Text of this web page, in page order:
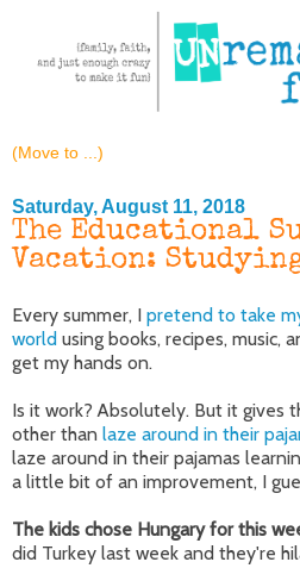
Saturday, August 11, 2018
The Educational
Vacation:
Every summer, I pretend to take
world using books, recipes, music,
get my hands on.
Is it work? Absolutely. But it gives
other than laze around in their
laze around in their pajamas
a little bit of an improvement, I
The kids chose Hungary for this
did Turkey last week and they're